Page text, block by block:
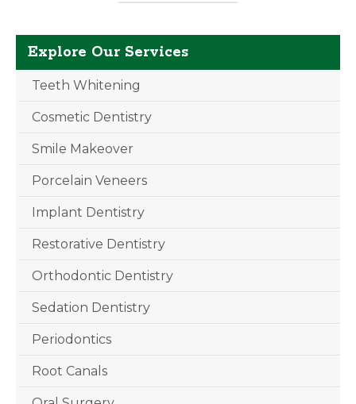
Explore Our Services
Teeth Whitening
Cosmetic Dentistry
Smile Makeover
Porcelain Veneers
Implant Dentistry
Restorative Dentistry
Orthodontic Dentistry
Sedation Dentistry
Periodontics
Root Canals